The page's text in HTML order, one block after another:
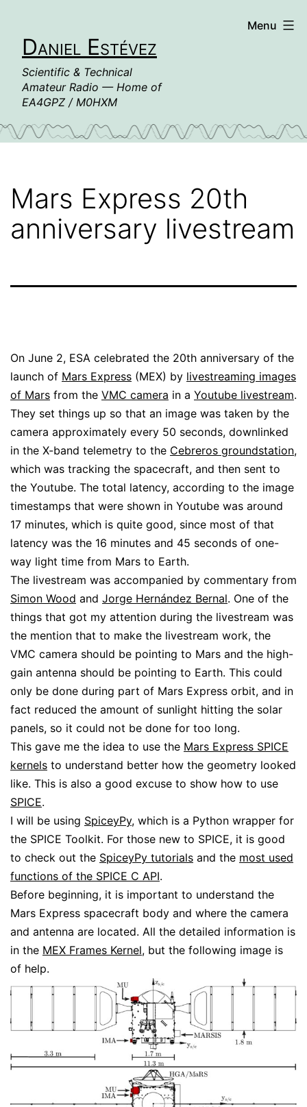
contentDaniel Estévez
Scientific & Technical
Amateur Radio — Home of
EA4GPZ / M0HXM
Menu
Mars Express 20th
anniversary livestream
On June 2, ESA celebrated the 20th anniversary of the
launch of Mars Express (MEX) by livestreaming images
of Mars from the VMC camera in a Youtube livestream.
They set things up so that an image was taken by the
camera approximately every 50 seconds, downlinked
in the X-band telemetry to the Cebreros groundstation,
which was tracking the spacecraft, and then sent to
the Youtube. The total latency, according to the image
timestamps that were shown in Youtube was around
17 minutes, which is quite good, since most of that
latency was the 16 minutes and 45 seconds of one-
way light time from Mars to Earth.
The livestream was accompanied by commentary from
Simon Wood and Jorge Hernández Bernal. One of the
things that got my attention during the livestream was
the mention that to make the livestream work, the
VMC camera should be pointing to Mars and the high-
gain antenna should be pointing to Earth. This could
only be done during part of Mars Express orbit, and in
fact reduced the amount of sunlight hitting the solar
panels, so it could not be done for too long.
This gave me the idea to use the Mars Express SPICE
kernels to understand better how the geometry looked
like. This is also a good excuse to show how to use
SPICE.
I will be using SpiceyPy, which is a Python wrapper for
the SPICE Toolkit. For those new to SPICE, it is good
to check out the SpiceyPy tutorials and the most used
functions of the SPICE C API.
Before beginning, it is important to understand the
Mars Express spacecraft body and where the camera
and antenna are located. All the detailed information is
in the MEX Frames Kernel, but the following image is
of help.